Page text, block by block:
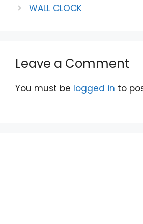
WALL CLOCK
Leave a Comment
You must be logged in to